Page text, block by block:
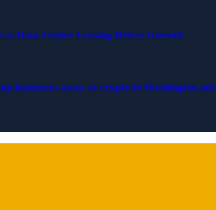
Data Center Leasing Drives Growth
hammers away at crypto in Washington ads